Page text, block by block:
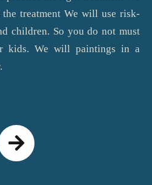
treatment We will use risk-
children. So you do not must
kids. We will paintings in a